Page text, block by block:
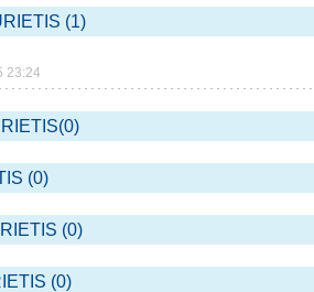
(1)
23:24
(0)
(0)
(0)